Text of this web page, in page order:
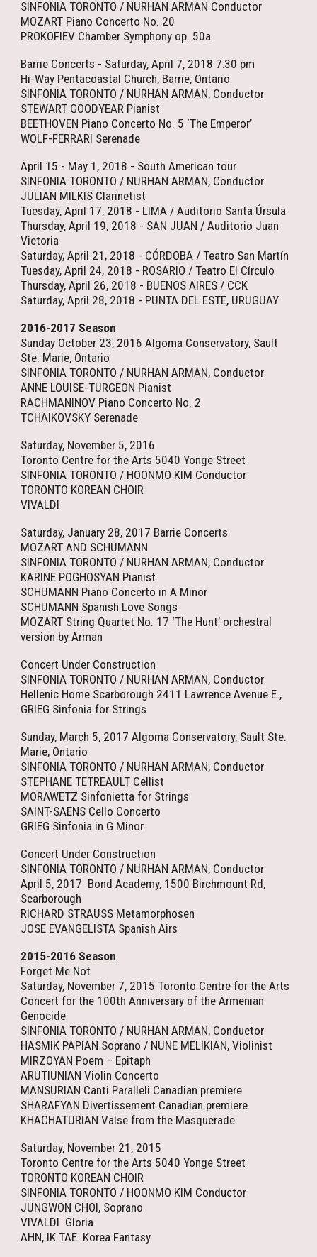
SINFONIA TORONTO / NURHAN ARMAN Conductor
MOZART Piano Concerto No. 20
PROKOFIEV Chamber Symphony op. 50a
Barrie Concerts - Saturday, April 7, 2018 7:30 pm
Hi-Way Pentacoastal Church, Barrie, Ontario
SINFONIA TORONTO / NURHAN ARMAN, Conductor
STEWART GOODYEAR Pianist
BEETHOVEN Piano Concerto No. 5 ‘The Emperor’
WOLF-FERRARI Serenade
April 15 - May 1, 2018 - South American tour
SINFONIA TORONTO / NURHAN ARMAN, Conductor
JULIAN MILKIS Clarinetist
Tuesday, April 17, 2018 - LIMA / Auditorio Santa Úrsula
Thursday, April 19, 2018 - SAN JUAN / Auditorio Juan
Victoria
Saturday, April 21, 2018 - CÓRDOBA / Teatro San Martín
Tuesday, April 24, 2018 - ROSARIO / Teatro El Círculo
Thursday, April 26, 2018 - BUENOS AIRES / CCK
Saturday, April 28, 2018 - PUNTA DEL ESTE, URUGUAY
2016-2017 Season
Sunday October 23, 2016 Algoma Conservatory, Sault
Ste. Marie, Ontario
SINFONIA TORONTO / NURHAN ARMAN, Conductor
ANNE LOUISE-TURGEON Pianist
RACHMANINOV Piano Concerto No. 2
TCHAIKOVSKY Serenade
Saturday, November 5, 2016
Toronto Centre for the Arts 5040 Yonge Street
SINFONIA TORONTO / HOONMO KIM Conductor
TORONTO KOREAN CHOIR
VIVALDI
Saturday, January 28, 2017 Barrie Concerts
MOZART AND SCHUMANN
SINFONIA TORONTO / NURHAN ARMAN, Conductor
KARINE POGHOSYAN Pianist
SCHUMANN Piano Concerto in A Minor
SCHUMANN Spanish Love Songs
MOZART String Quartet No. 17 ‘The Hunt’ orchestral
version by Arman
Concert Under Construction
SINFONIA TORONTO / NURHAN ARMAN, Conductor
Hellenic Home Scarborough 2411 Lawrence Avenue E.,
GRIEG Sinfonia for Strings
Sunday, March 5, 2017 Algoma Conservatory, Sault Ste.
Marie, Ontario
SINFONIA TORONTO / NURHAN ARMAN, Conductor
STEPHANE TETREAULT Cellist
MORAWETZ Sinfonietta for Strings
SAINT-SAENS Cello Concerto
GRIEG Sinfonia in G Minor
Concert Under Construction
SINFONIA TORONTO / NURHAN ARMAN, Conductor
April 5, 2017 Bond Academy, 1500 Birchmount Rd,
Scarborough
RICHARD STRAUSS Metamorphosen
JOSE EVANGELISTA Spanish Airs
2015-2016 Season
Forget Me Not
Saturday, November 7, 2015 Toronto Centre for the Arts
Concert for the 100th Anniversary of the Armenian
Genocide
SINFONIA TORONTO / NURHAN ARMAN, Conductor
HASMIK PAPIAN Soprano / NUNE MELIKIAN, Violinist
MIRZOYAN Poem – Epitaph
ARUTIUNIAN Violin Concerto
MANSURIAN Canti Paralleli Canadian premiere
SHARAFYAN Divertissement Canadian premiere
KHACHATURIAN Valse from the Masquerade
Saturday, November 21, 2015
Toronto Centre for the Arts 5040 Yonge Street
TORONTO KOREAN CHOIR
SINFONIA TORONTO / HOONMO KIM Conductor
JUNGWON CHOI, Soprano
VIVALDI Gloria
AHN, IK TAE Korea Fantasy